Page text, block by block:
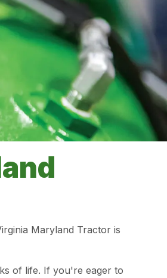
Maryland Tractor is
of life. If you're eager to